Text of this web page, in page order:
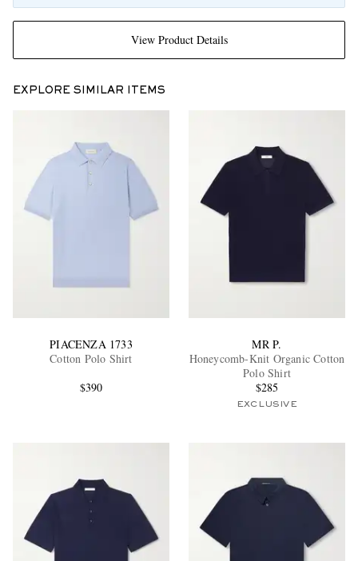
View Product Details
EXPLORE SIMILAR ITEMS
PIACENZA 1733
Cotton Polo Shirt
$390
MR P.
Honeycomb-Knit Organic Cotton
Polo Shirt
$285
EXCLUSIVE